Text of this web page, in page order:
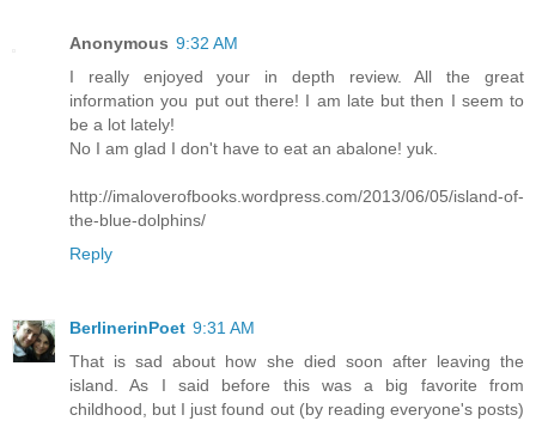
Anonymous 9:32 AM
I really enjoyed your in depth review. All the great
information you put out there! I am late but then I seem to
be a lot lately!
No I am glad I don't have to eat an abalone! yuk.
http://imaloverofbooks.wordpress.com/2013/06/05/island-of-
the-blue-dolphins/
Reply
BerlinerinPoet 9:31 AM
That is sad about how she died soon after leaving the
island. As I said before this was a big favorite from
childhood, but I just found out (by reading everyone's posts)